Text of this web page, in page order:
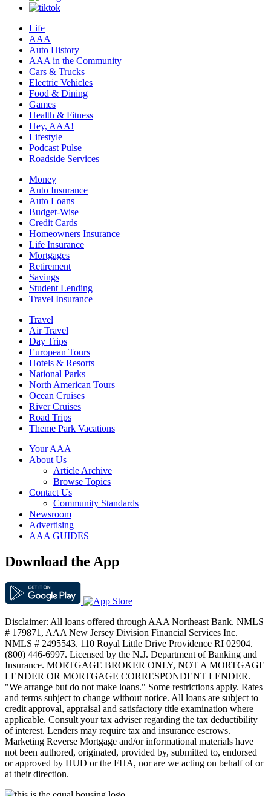
Life
AAA
Auto History
AAA in the Community
Cars & Trucks
Electric Vehicles
Food & Dining
Games
Health & Fitness
Hey, AAA!
Lifestyle
Podcast Pulse
Roadside Services
Money
Auto Insurance
Auto Loans
Budget-Wise
Credit Cards
Homeowners Insurance
Life Insurance
Mortgages
Retirement
Savings
Student Lending
Travel Insurance
Travel
Air Travel
Day Trips
European Tours
Hotels & Resorts
National Parks
North American Tours
Ocean Cruises
River Cruises
Road Trips
Theme Park Vacations
Your AAA
About Us
Article Archive
Browse Topics
Contact Us
Community Standards
Newsroom
Advertising
AAA GUIDES
Download the App
Disclaimer: All loans offered through AAA Northeast Bank. NMLS
# 179871, AAA New Jersey Division Financial Services Inc.
NMLS # 2495543. 110 Royal Little Drive Providence RI 02904.
(800) 446-6997. Licensed by the N.J. Department of Banking and
Insurance. MORTGAGE BROKER ONLY, NOT A MORTGAGE
LENDER OR MORTGAGE CORRESPONDENT LENDER.
"We arrange but do not make loans." Some restrictions apply. Rates
and terms subject to change without notice. All loans are subject to
credit approval, appraisal and satisfactory title examination where
applicable. Consult your tax adviser regarding the tax deductibility
of interest. Lenders may require tax and insurance escrows.
Marketing Reverse Mortgage and/or informational materials have
not been authored, originated, provided by, submitted to, endorsed
or approved by HUD or the FHA, nor are we acting on behalf of or
at their direction.